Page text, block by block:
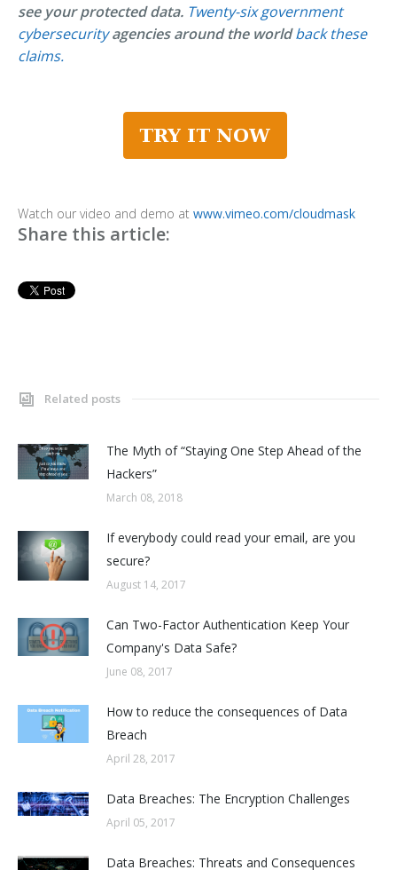
see your protected data. Twenty-six government
cybersecurityagencies around the worldback these
claims.
Watch our video and demo at www.vimeo.com/cloudmask
Share this article:
Related posts
The Myth of “Staying One Step Ahead of the
Hackers”
March 08, 2018
If everybody could read your email, are you
secure?
August 14, 2017
Can Two-Factor Authentication Keep Your
Company's Data Safe?
June 08, 2017
How to reduce the consequences of Data
Breach
April 28, 2017
Data Breaches: The Encryption Challenges
April 05, 2017
Data Breaches: Threats and Consequences